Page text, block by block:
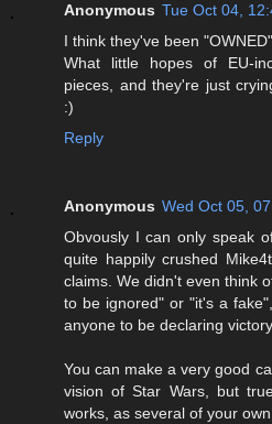
Anonymous Tue Oct 04,
I think they've been
What little hopes of EU-
pieces, and they're just
:)
Reply
Anonymous Wed Oct 05,
Obvously I can only speak
quite happily crushed
claims. We didn't even think
to be ignored" or "it's a
anyone to be declaring victory.
You can make a very good
vision of Star Wars, but
works, as several of your